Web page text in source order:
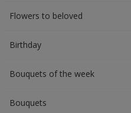
Flowers to beloved
Вirthday
Bouquets of the week
Bouquets